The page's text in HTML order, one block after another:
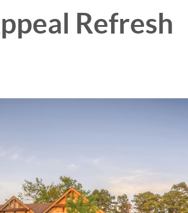
Refresh